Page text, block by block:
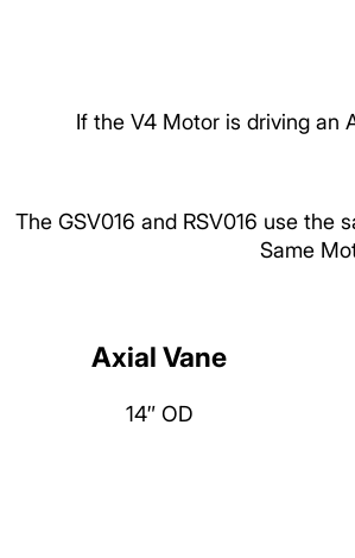
If the V4 Motor is driving an
The GSV016 and RSV016 use the
Same
Axial Vane
14″ OD